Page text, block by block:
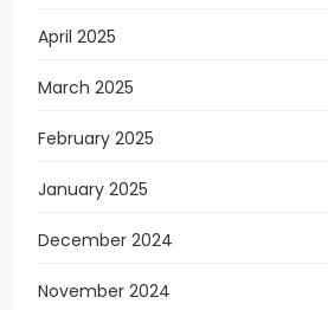
April 2025
March 2025
February 2025
January 2025
December 2024
November 2024